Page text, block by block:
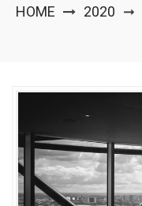
HOME 2020 ➞